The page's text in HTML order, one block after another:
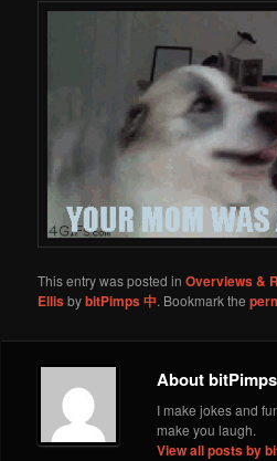
This entry was posted inOverviews &
EllisbybitPimps 中. Bookmark the
About
I make jokes and
make you laugh.
View all posts by